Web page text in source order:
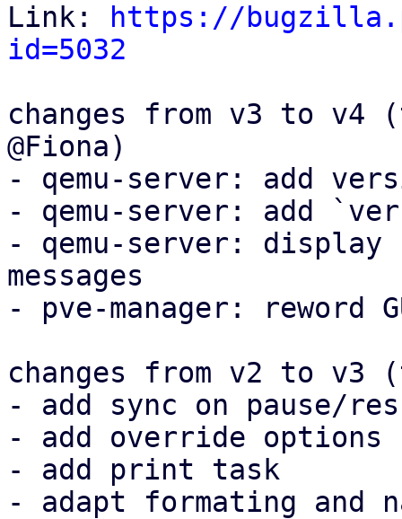
Link:
https://
id=5032
changes from v3 to v4
@Fiona)
- qemu-server: add
- qemu-server: add
- qemu-server:
messages
- pve-manager: reword
changes from v2 to v3
- add sync on pause/
- add override options
- add print task
- adapt formating and